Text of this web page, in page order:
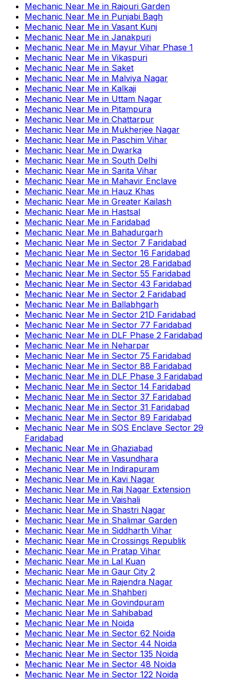
Mechanic Near Me in Rajouri Garden
Mechanic Near Me in Punjabi Bagh
Mechanic Near Me in Vasant Kunj
Mechanic Near Me in Janakpuri
Mechanic Near Me in Mayur Vihar Phase 1
Mechanic Near Me in Vikaspuri
Mechanic Near Me in Saket
Mechanic Near Me in Malviya Nagar
Mechanic Near Me in Kalkaji
Mechanic Near Me in Uttam Nagar
Mechanic Near Me in Pitampura
Mechanic Near Me in Chattarpur
Mechanic Near Me in Mukherjee Nagar
Mechanic Near Me in Paschim Vihar
Mechanic Near Me in Dwarka
Mechanic Near Me in South Delhi
Mechanic Near Me in Sarita Vihar
Mechanic Near Me in Mahavir Enclave
Mechanic Near Me in Hauz Khas
Mechanic Near Me in Greater Kailash
Mechanic Near Me in Hastsal
Mechanic Near Me in Faridabad
Mechanic Near Me in Bahadurgarh
Mechanic Near Me in Sector 7 Faridabad
Mechanic Near Me in Sector 16 Faridabad
Mechanic Near Me in Sector 28 Faridabad
Mechanic Near Me in Sector 55 Faridabad
Mechanic Near Me in Sector 43 Faridabad
Mechanic Near Me in Sector 2 Faridabad
Mechanic Near Me in Ballabhgarh
Mechanic Near Me in Sector 21D Faridabad
Mechanic Near Me in Sector 77 Faridabad
Mechanic Near Me in DLF Phase 2 Faridabad
Mechanic Near Me in Neharpar
Mechanic Near Me in Sector 75 Faridabad
Mechanic Near Me in Sector 88 Faridabad
Mechanic Near Me in DLF Phase 3 Faridabad
Mechanic Near Me in Sector 14 Faridabad
Mechanic Near Me in Sector 37 Faridabad
Mechanic Near Me in Sector 31 Faridabad
Mechanic Near Me in Sector 89 Faridabad
Mechanic Near Me in SOS Enclave Sector 29
Faridabad
Mechanic Near Me in Ghaziabad
Mechanic Near Me in Vasundhara
Mechanic Near Me in Indirapuram
Mechanic Near Me in Kavi Nagar
Mechanic Near Me in Raj Nagar Extension
Mechanic Near Me in Vaishali
Mechanic Near Me in Shastri Nagar
Mechanic Near Me in Shalimar Garden
Mechanic Near Me in Siddharth Vihar
Mechanic Near Me in Crossings Republik
Mechanic Near Me in Pratap Vihar
Mechanic Near Me in Lal Kuan
Mechanic Near Me in Gaur City 2
Mechanic Near Me in Rajendra Nagar
Mechanic Near Me in Shahberi
Mechanic Near Me in Govindpuram
Mechanic Near Me in Sahibabad
Mechanic Near Me in Noida
Mechanic Near Me in Sector 62 Noida
Mechanic Near Me in Sector 44 Noida
Mechanic Near Me in Sector 135 Noida
Mechanic Near Me in Sector 48 Noida
Mechanic Near Me in Sector 122 Noida